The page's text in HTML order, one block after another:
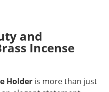
and
Incense
Holder is more than just